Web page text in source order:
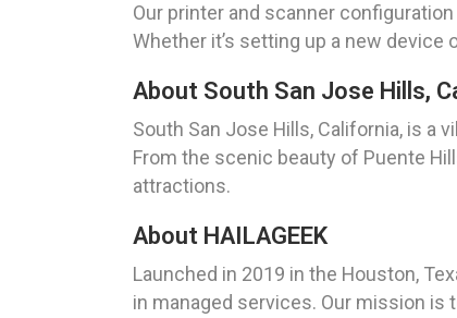
Our printer and scanner
Whether it’s setting up a new
About South San Jose Hills,
South San Jose Hills, California, is a
From the scenic beauty of Puente
attractions.
About HAILAGEEK
Launched in 2019 in the Houston,
in managed services. Our mission is